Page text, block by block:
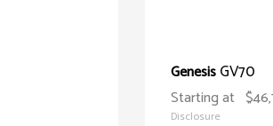
GenesisGV70
Starting at
Disclosure